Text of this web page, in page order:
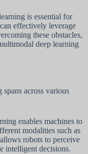
is essential for
effectively leverage
these obstacles,
deep learning
across various
enables machines to
modalities such as
robots to perceive
intelligent decisions.